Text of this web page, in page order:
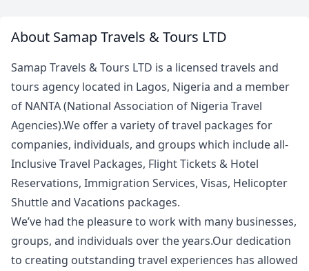
About Samap Travels & Tours LTD
Samap Travels & Tours LTD is a licensed travels and
tours agency located in Lagos, Nigeria and a member
of NANTA (National Association of Nigeria Travel
Agencies).We offer a variety of travel packages for
companies, individuals, and groups which include all-
Inclusive Travel Packages, Flight Tickets & Hotel
Reservations, Immigration Services, Visas, Helicopter
Shuttle and Vacations packages.
We’ve had the pleasure to work with many businesses,
groups, and individuals over the years.Our dedication
to creating outstanding travel experiences has allowed